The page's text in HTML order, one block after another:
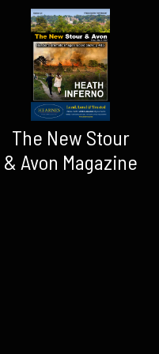
The New Stour
& Avon Magazine